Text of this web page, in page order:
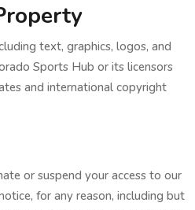
text, graphics, logos, and
Sports Hub or its licensors
and international copyright
or suspend your access to our
for any reason, including but